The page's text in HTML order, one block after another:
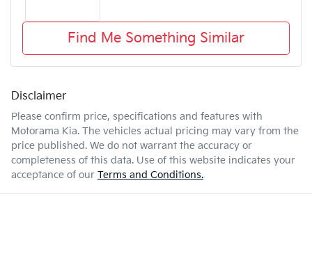
Find Me Something Similar
Disclaimer
Please confirm price, specifications and features with
Motorama Kia. The vehicles actual pricing may vary from the
price published. We do not warrant the accuracy or
completeness of this data. Use of this website indicates your
acceptance of our Terms and Conditions.